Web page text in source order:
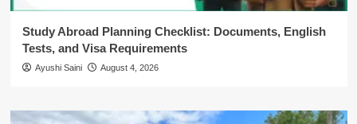
Study Abroad Planning Checklist: Documents, English
Tests, and Visa Requirements
Ayushi Saini August 4, 2026